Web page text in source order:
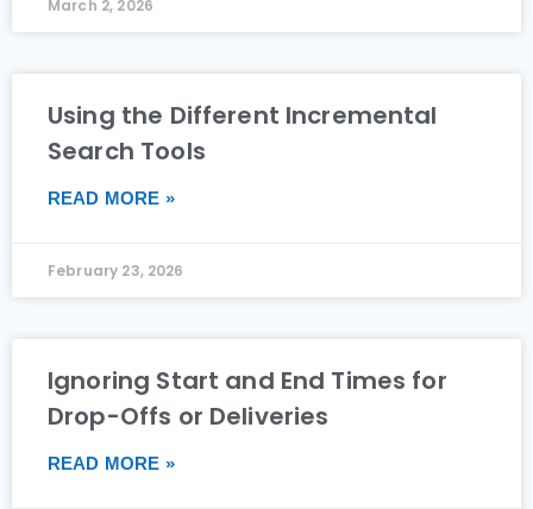
March 2, 2026
Using the Different Incremental
Search Tools
READ MORE »
February 23, 2026
Ignoring Start and End Times for
Drop-Offs or Deliveries
READ MORE »